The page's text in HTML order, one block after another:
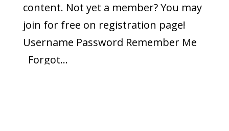
content. Not yet a member? You may
join for free on registration page!
Username Password Remember Me
Forgot...